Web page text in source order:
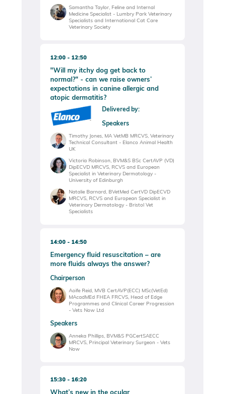
Samantha Taylor, Feline and Internal
Medicine Specialist - Lumbry Park Veterinary
Specialists and International Cat Care
Veterinary Society
12:00 12:50
"Will my itchy dog get back to
normal?" - can we raise owners’
expectations in canine allergic and
atopic dermatitis?
Delivered by:
Speakers
Timothy Jones, MA VetMB MRCVS, Veterinary
Technical Consultant - Elanco Animal Health
UK
Victoria Robinson, BVM&S BSc CertAVP (VD)
DipECVD MRCVS, RCVS and European
Specialist in Veterinary Dermatology -
University of Edinburgh
Natalie Barnard, BVetMed CertVD DipECVD
MRCVS, RCVS and European Specialist in
Veterinary Dermatology - Bristol Vet
Specialists
14:00 14:50
Emergency fluid resuscitation – are
more fluids always the answer?
Chairperson
Aoife Reid, MVB CertAVP(ECC) MSc(VetEd)
MAcadMEd FHEA FRCVS, Head of Edge
Programmes and Clinical Career Progression
- Vets Now Ltd
Speakers
Anneka Phillips, BVM&S PGCertSAECC
MRCVS, Principal Veterinary Surgeon - Vets
Now
15:30 16:20
What’s new in the ocular